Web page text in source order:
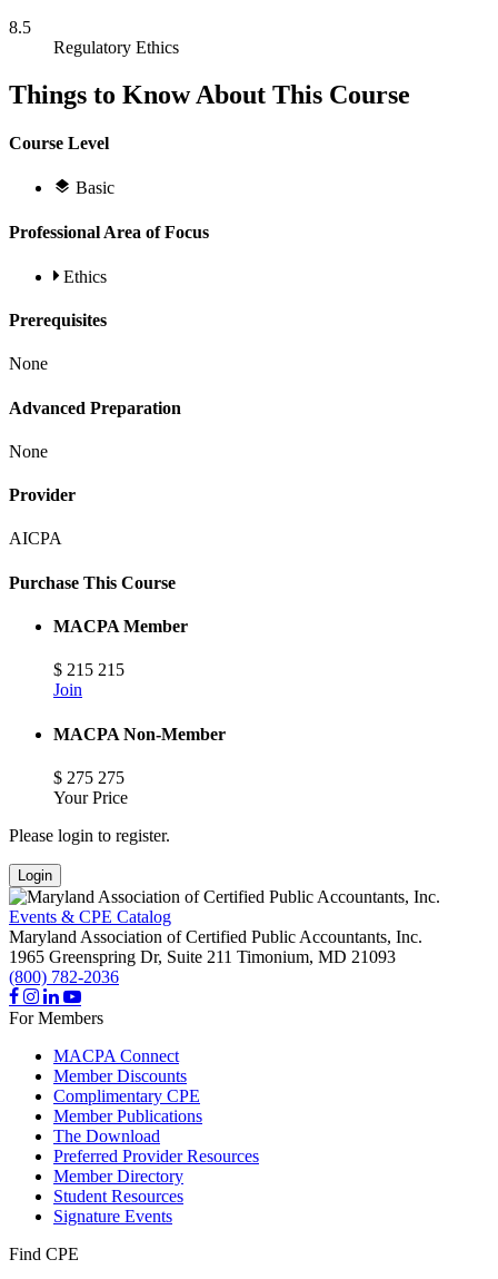
8.5
Regulatory Ethics
Things to Know About This Course
Course Level
Basic
Professional Area of Focus
Ethics
Prerequisites
None
Advanced Preparation
None
Provider
AICPA
Purchase This Course
MACPA Member
$ 215 215
Join
MACPA Non-Member
$ 275 275
Your Price
Please login to register.
Login
Events & CPE Catalog
Maryland Association of Certified Public Accountants, Inc.
1965 Greenspring Dr, Suite 211 Timonium, MD 21093
(800) 782-2036
For Members
MACPA Connect
Member Discounts
Complimentary CPE
Member Publications
The Download
Preferred Provider Resources
Member Directory
Student Resources
Signature Events
Find CPE